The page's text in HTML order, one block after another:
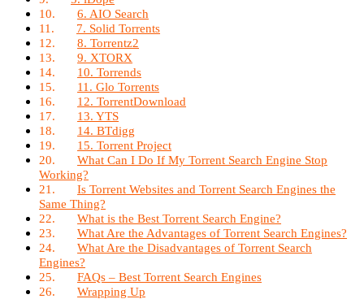
6. AIO Search
7. Solid Torrents
8. Torrentz2
9. XTORX
10. Torrends
11. Glo Torrents
12. TorrentDownload
13. YTS
14. BTdigg
15. Torrent Project
What Can I Do If My Torrent Search Engine Stop
Working?
Is Torrent Websites and Torrent Search Engines the
Same Thing?
What is the Best Torrent Search Engine?
What Are the Advantages of Torrent Search Engines?
What Are the Disadvantages of Torrent Search
Engines?
FAQs – Best Torrent Search Engines
Wrapping Up